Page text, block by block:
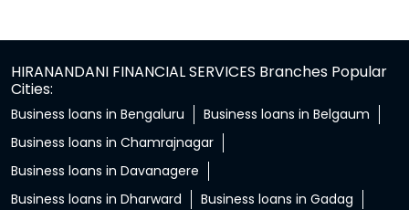
HIRANANDANI FINANCIAL SERVICES Branches Popular
Cities:
Business loans in Bengaluru
Business loans in Belgaum
Business loans in Chamrajnagar
Business loans in Davanagere
Business loans in Dharward
Business loans in Gadag